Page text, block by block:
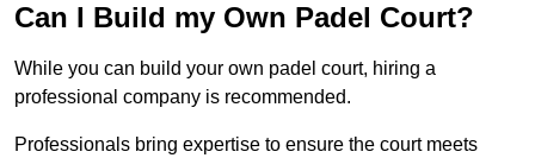
Can I Build my Own Padel Court?
While you can build your own padel court, hiring a
professional company is recommended.
Professionals bring expertise to ensure the court meets